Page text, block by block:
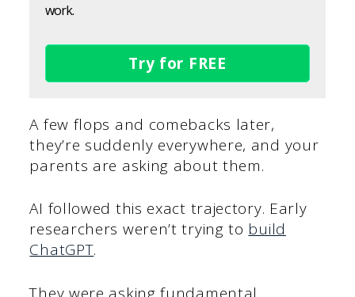
work.
Try for FREE
A few flops and comebacks later,
they’re suddenly everywhere, and your
parents are asking about them.
AI followed this exact trajectory. Early
researchers weren’t trying to build
ChatGPT.